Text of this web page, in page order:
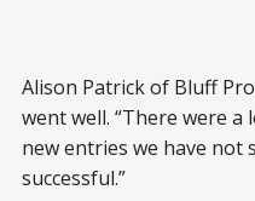
Alison Patrick of Bluff
went well. “There were
new entries we have not
successful.”